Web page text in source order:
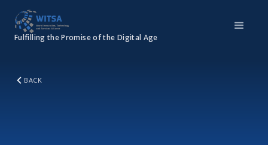
Fulfilling the Promise of the Digital Age
BACK